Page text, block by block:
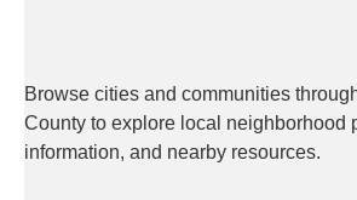
Browse cities and communities
County to explore local neighborhood
information, and nearby resources.